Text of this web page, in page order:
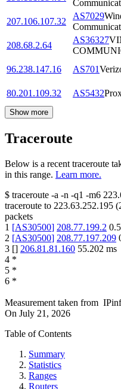
207.106.107.32
AS7029
208.68.2.64
AS36327
96.238.147.16
AS701
80.201.109.32
AS5432
Show more
Traceroute
Below is a recent traceroute
in this range. Learn more.
$ traceroute -a -n -q1 -m6
traceroute to 223.63.252.195 (
packets
1 [AS30500] 208.77.199.2
2 [AS30500] 208.77.197.209
3 [] 206.81.81.160 55.202 ms
4 *
5 *
6 *
Measurement taken from
On July 21, 2026
Table of Contents
Summary
Statistics
Ranges
Routers